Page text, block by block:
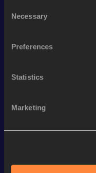
Selection
Necessary
Preferences
Statistics
Marketing
200 Metres
800 Metres Short Track
Shot Put